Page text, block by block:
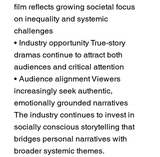
film reflects growing societal focus
on inequality and systemic
challenges
• Industry opportunity True-story
dramas continue to attract both
audiences and critical attention
• Audience alignment Viewers
increasingly seek authentic,
emotionally grounded narratives
The industry continues to invest in
socially conscious storytelling that
bridges personal narratives with
broader systemic themes.